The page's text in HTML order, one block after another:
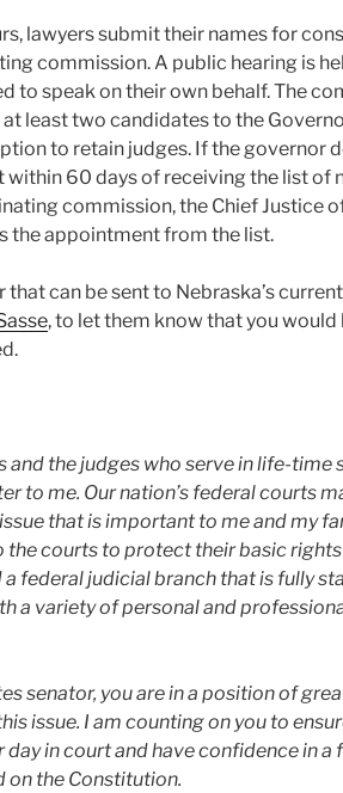
lawyers submit their names for
commission. A public hearing is
to speak on their own behalf. The
least two candidates to the
to retain judges. If the governor
within 60 days of receiving the list of
commission, the Chief Justice
the appointment from the list.
that can be sent to Nebraska’s
, to let them know that you would
and the judges who serve in life-time
to me. Our nation’s federal courts
that is important to me and my
the courts to protect their basic
a federal judicial branch that is fully
a variety of personal and
senator, you are in a position of
issue. I am counting on you to
day in court and have confidence in a
on the Constitution.